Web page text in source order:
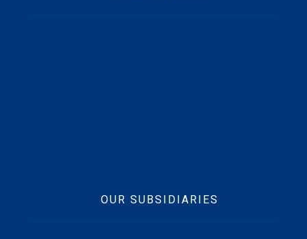
OUR SUBSIDIARIES